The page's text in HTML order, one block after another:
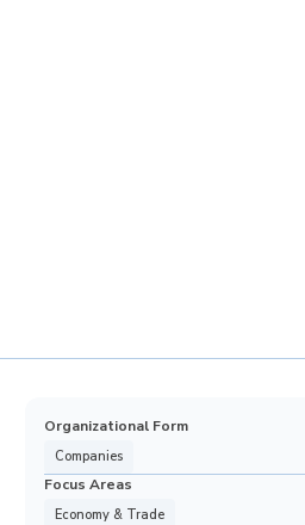
Organizational Form
Companies
Focus Areas
Economy & Trade